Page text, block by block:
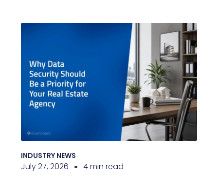
INDUSTRY NEWS
July 27, 2026 4 min read